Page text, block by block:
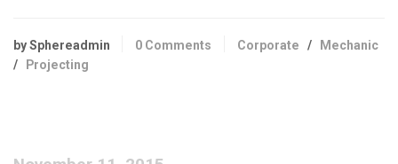
by Sphereadmin 0 Comments Corporate /
Mechanic
/
Projecting